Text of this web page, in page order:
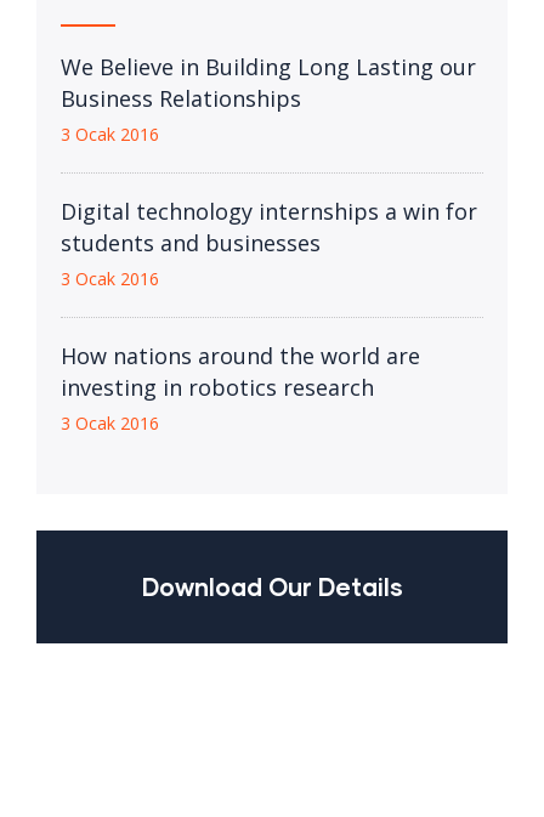
We Believe in Building Long Lasting our
Business Relationships
3 Ocak 2016
Digital technology internships a win for
students and businesses
3 Ocak 2016
How nations around the world are
investing in robotics research
3 Ocak 2016
Download Our Details